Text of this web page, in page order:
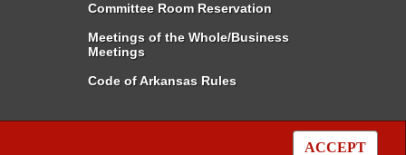
ACCEPT
Committee Room Reservation
Meetings of the Whole/Business
Meetings
Code of Arkansas Rules